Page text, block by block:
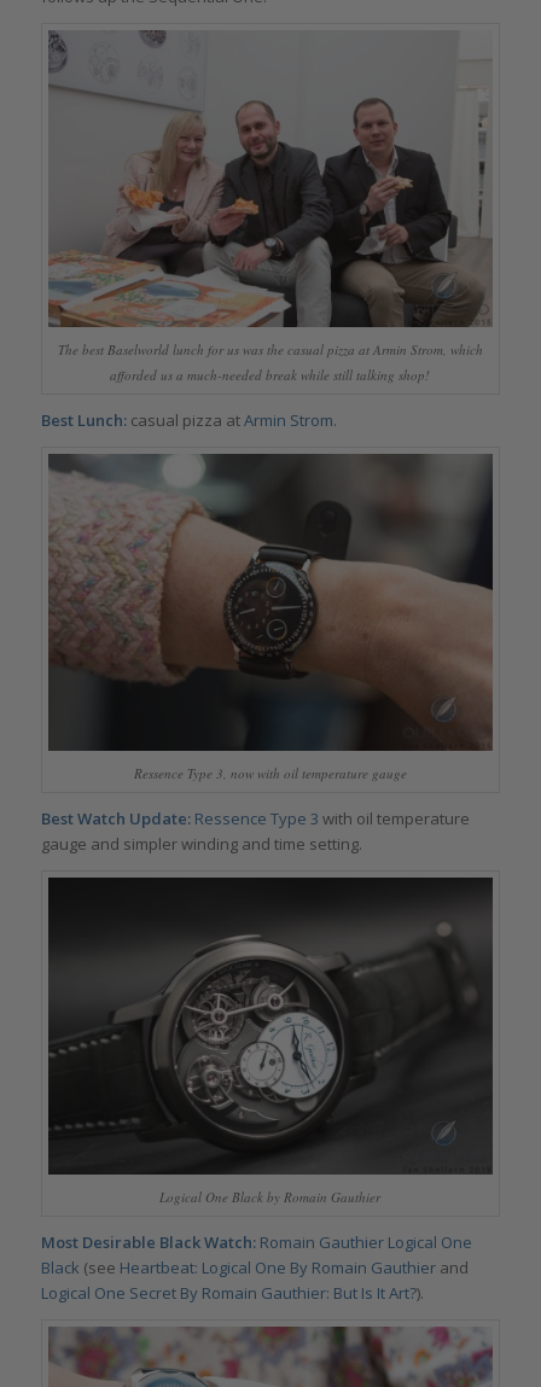
The best Baselworld lunch for us was the casual pizza at Armin Strom, which
afforded us a much-needed break while still talking shop!
Best Lunch:casual pizza atArmin Strom.
Ressence Type 3, now with oil temperature gauge
Best Watch Update: Ressence Type 3 with oil temperature
gauge and simpler winding and time setting.
Logical One Black by Romain Gauthier
Most Desirable Black Watch: Romain Gauthier Logical One
Black (see Heartbeat: Logical One By Romain Gauthierand
Logical One Secret By Romain Gauthier: But Is It Art?).